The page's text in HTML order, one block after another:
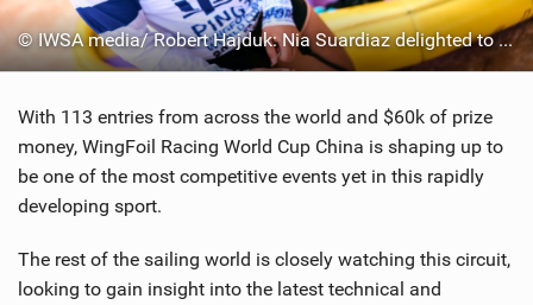
© IWSA media/ Robert Hajduk: Nia Suardiaz delighted to win the women's fleet today
With 113 entries from across the world and $60k of prize
money, WingFoil Racing World Cup China is shaping up to
be one of the most competitive events yet in this rapidly
developing sport.
The rest of the sailing world is closely watching this circuit,
looking to gain insight into the latest technical and